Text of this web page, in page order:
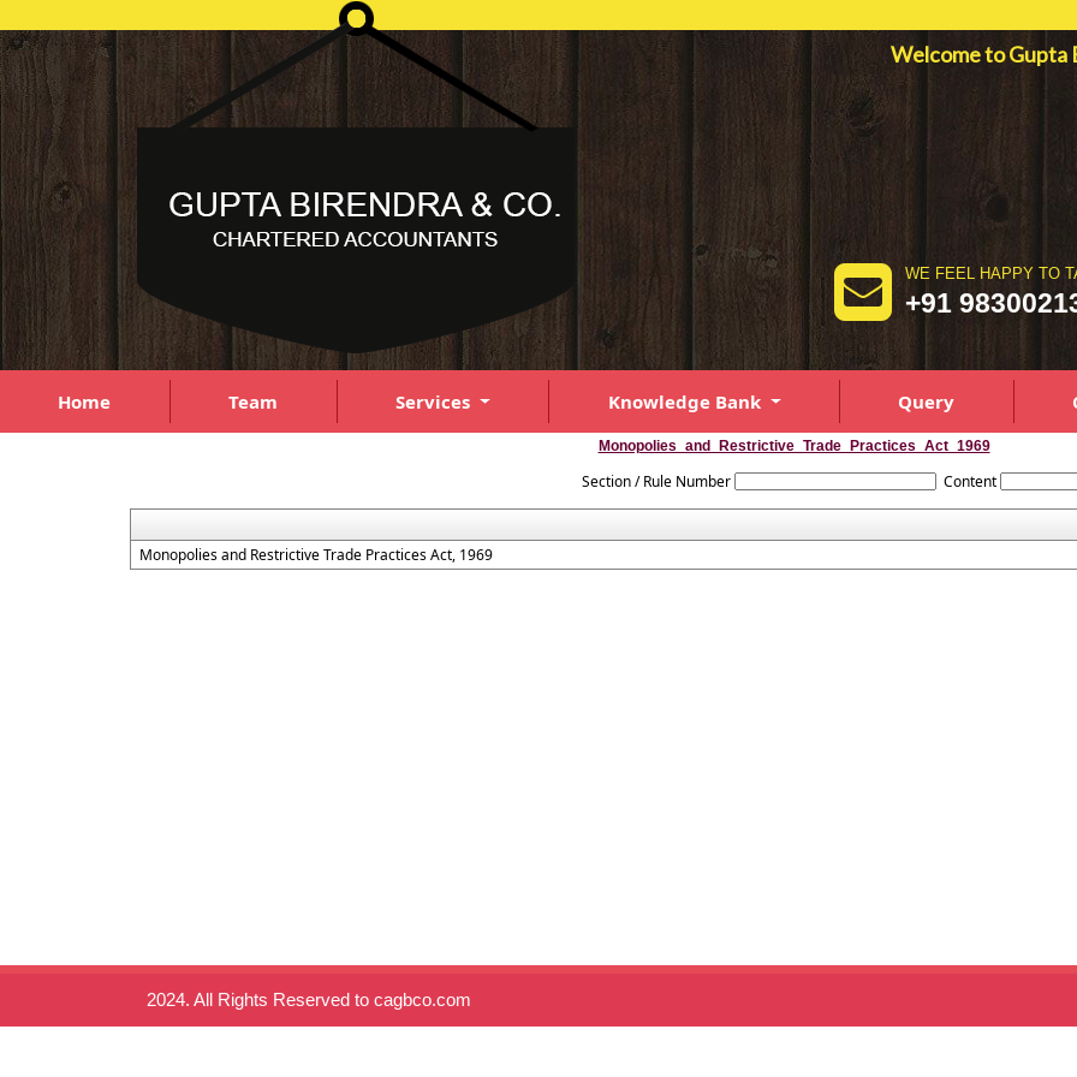
Welcome to
WE FEEL HAPPY TO
+91
Home Team Services Knowledge Bank Query
Monopolies_and_Restrictive_Trade_Practices_Act_1969
Section / Rule Number Content
Monopolies and Restrictive Trade Practices Act, 1969
2024. All Rights Reserved to cagbco.com